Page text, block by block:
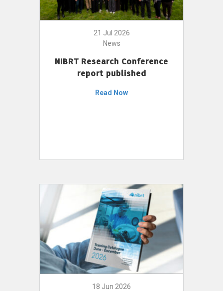
21 Jul 2026
News
NIBRT Research Conference
report published
Read Now
18 Jun 2026